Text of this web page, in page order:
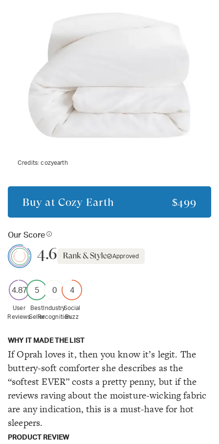
Credits:cozyearth
Buy at Cozy Earth $499
Our Score
4.6 Approved
4.87
User
Reviews
5
Best
Seller
0
Industry
Recognition
4
Social
Buzz
WHY IT MADE THE LIST
If Oprah loves it, then you know it’s legit. The
buttery-soft comforter she describes as the
“softest EVER” costs a pretty penny, but if the
reviews raving about the moisture-wicking fabric
are any indication, this is a must-have for hot
sleepers.
PRODUCT REVIEW